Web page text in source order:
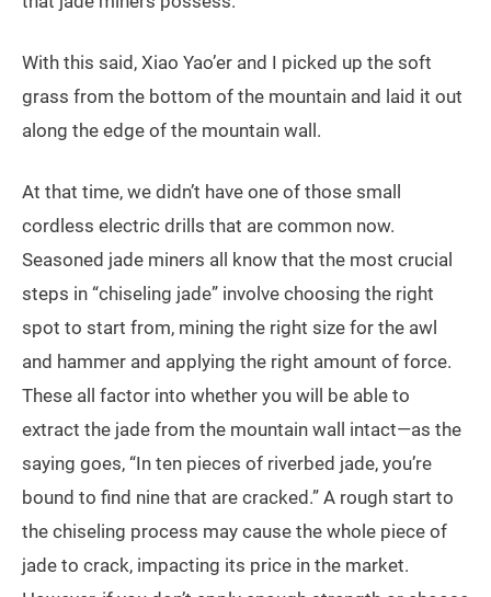
With this said, Xiao Yao’er and I picked up the soft
grass from the bottom of the mountain and laid it out
along the edge of the mountain wall.
At that time, we didn’t have one of those small
cordless electric drills that are common now.
Seasoned jade miners all know that the most crucial
steps in “chiseling jade” involve choosing the right
spot to start from, mining the right size for the awl
and hammer and applying the right amount of force.
These all factor into whether you will be able to
extract the jade from the mountain wall intact—as the
saying goes, “In ten pieces of riverbed jade, you’re
bound to find nine that are cracked.” A rough start to
the chiseling process may cause the whole piece of
jade to crack, impacting its price in the market.